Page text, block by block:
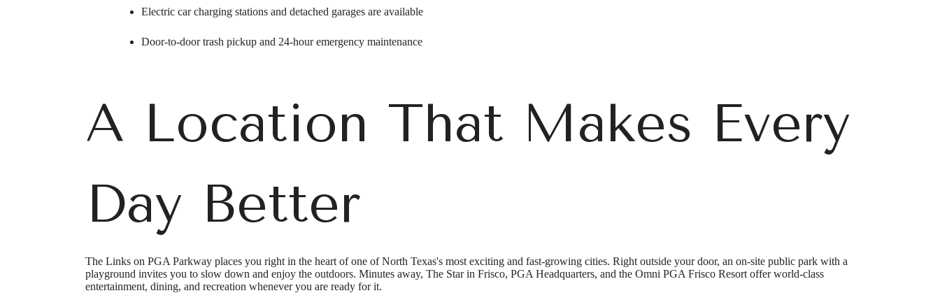
Electric car charging stations and detached garages are available
Door-to-door trash pickup and 24-hour emergency maintenance
A Location That Makes Every
Day Better
The Links on PGA Parkway places you right in the heart of one of North Texas's most exciting and fast-growing cities. Right outside your door, an on-site public park with a
playground invites you to slow down and enjoy the outdoors. Minutes away, The Star in Frisco, PGA Headquarters, and the Omni PGA Frisco Resort offer world-class
entertainment, dining, and recreation whenever you are ready for it.